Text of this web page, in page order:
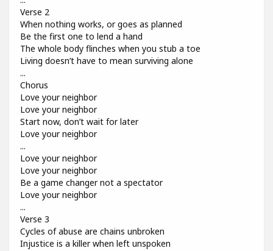
Verse 2
When nothing works, or goes as planned
Be the first one to lend a hand
The whole body flinches when you stub a toe
Living doesn’t have to mean surviving alone
...
Chorus
Love your neighbor
Love your neighbor
Start now, don’t wait for later
Love your neighbor
...
Love your neighbor
Love your neighbor
Be a game changer not a spectator
Love your neighbor
...
Verse 3
Cycles of abuse are chains unbroken
Injustice is a killer when left unspoken